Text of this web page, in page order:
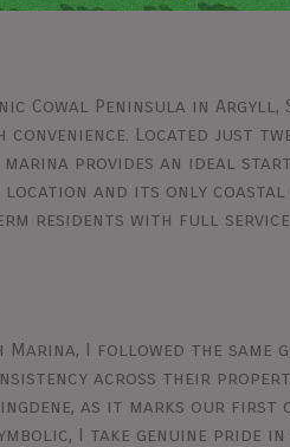
Cowal Peninsula in
Located just
marina provides an ideal
and its only coastal
residents with full
I followed the same
across their
as it marks our
I take genuine